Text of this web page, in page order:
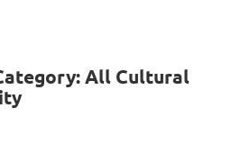
All Cultural